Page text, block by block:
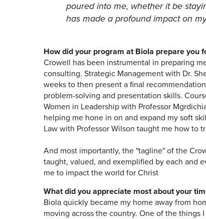
poured into me, whether it be
has made a profound impact on
How did your program at Biola prepare you
Crowell has been instrumental in preparing
consulting. Strategic Management with Dr.
weeks to then present a final
problem-solving and presentation skills.
Women in Leadership with Professor
helping me hone in on and expand my soft
Law with Professor Wilson taught me how to
And most importantly, the "tagline" of the
taught, valued, and exemplified by each and
me to impact the world for Christ
What did you appreciate most about your
Biola quickly became my home away from
moving across the country. One of the things